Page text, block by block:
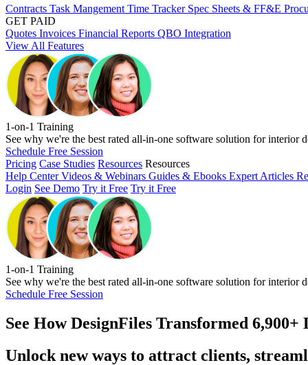
Contracts Task Mangement Time Tracker Spec Sheets & FF&E
GET PAID
Quotes Invoices Financial Reports QBO Integration
View All Features
1-on-1 Training
See why we're the best rated all-in-one software solution for interior
Schedule Free Session
Pricing Case Studies Resources Resources
Help CenterVideos & Webinars Guides & Ebooks Expert Articles
Login See Demo Try it Free Try it Free
1-on-1 Training
See why we're the best rated all-in-one software solution for interior
Schedule Free Session
See HowDesignFiles Transformed 6,900+
Unlock new ways to attract clients,